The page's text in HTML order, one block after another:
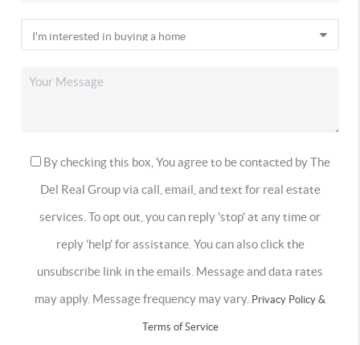
By checking this box, You agree to be contacted by The
Del Real Group via call, email, and text for real estate
services. To opt out, you can reply 'stop' at any time or
reply 'help' for assistance. You can also click the
unsubscribe link in the emails. Message and data rates
may apply. Message frequency may vary. Privacy Policy &
Terms of Service